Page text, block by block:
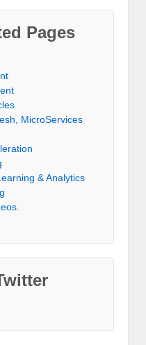
Pages
MicroServices
& Analytics